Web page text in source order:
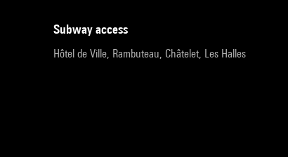
subway access
Hôtel de Ville, Rambuteau, Châtelet, Les Halles